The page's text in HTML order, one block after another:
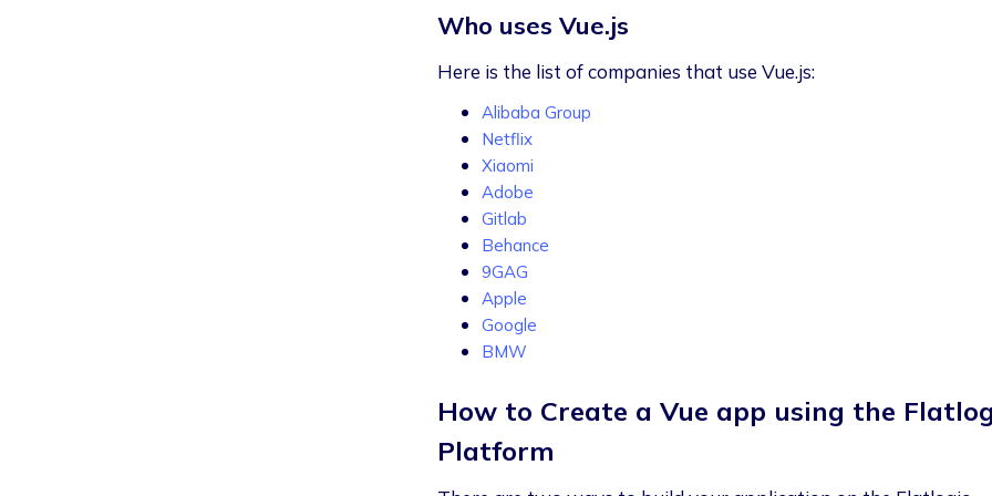
Who uses Vue.js
Here is the list of companies that use Vue.js:
Alibaba Group
Netflix
Xiaomi
Adobe
Gitlab
Behance
9GAG
Apple
Google
BMW
How to Create a Vue app using the
Platform